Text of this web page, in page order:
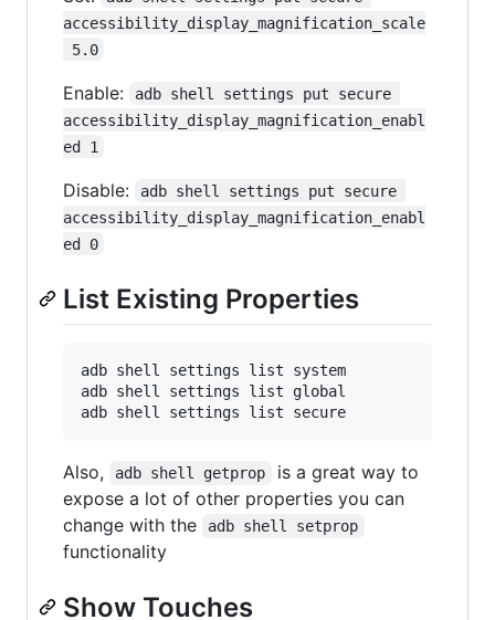
accessibility_display_magnification_scale
5.0
Enable:
adb shell settings put secure
accessibility_display_magnification_enabl
ed 1
Disable:
adb shell settings put secure
accessibility_display_magnification_enabl
ed 0
List Existing Properties
adb shell settings list system
adb shell settings list global
Also, adb shell getprop
is a great way to
expose a lot of other properties you can
change with the
adb shell setprop
functionality
Show Touches